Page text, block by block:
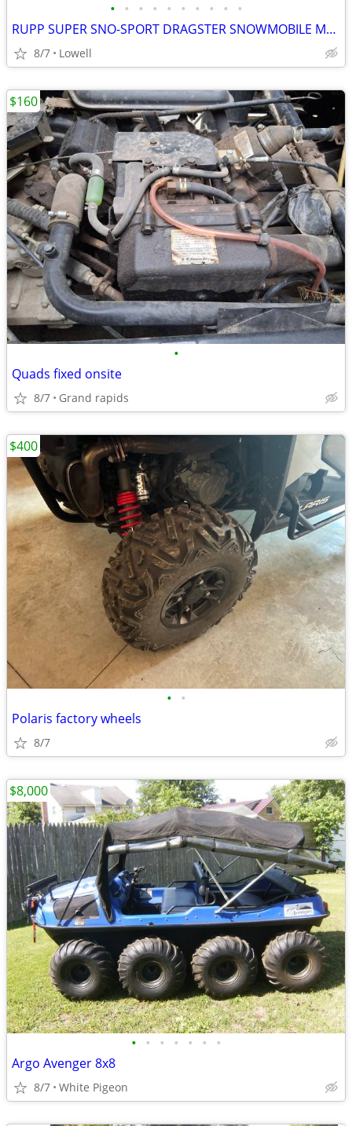
• • • • • • • • • •
RUPP SUPER SNO-SPORT DRAGSTER SNOWMOBILE MODEL KIT BRAND-NEW SEALED
8/7 Lowell
•
Quads fixed onsite
8/7 Grand rapids
$160
• •
Polaris factory wheels
8/7
$400
• • • • • • •
Argo Avenger 8x8
8/7 White Pigeon
$8,000